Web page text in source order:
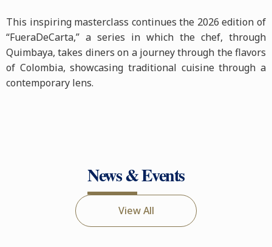
This inspiring masterclass continues the 2026 edition of
“FueraDeCarta,” a series in which the chef, through
Quimbaya, takes diners on a journey through the flavors
of Colombia, showcasing traditional cuisine through a
contemporary lens.
News & Events
View All